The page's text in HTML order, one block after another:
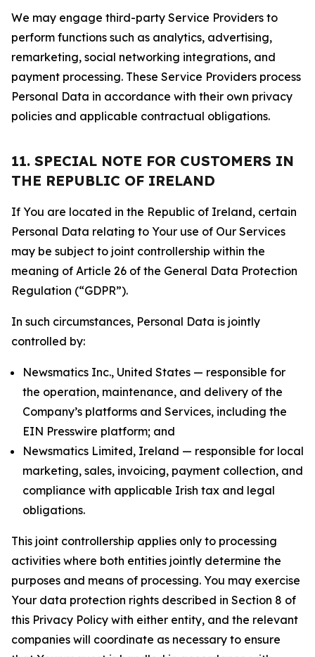
We may engage third-party Service Providers to
perform functions such as analytics, advertising,
remarketing, social networking integrations, and
payment processing. These Service Providers process
Personal Data in accordance with their own privacy
policies and applicable contractual obligations.
11. SPECIAL NOTE FOR CUSTOMERS IN
THE REPUBLIC OF IRELAND
If You are located in the Republic of Ireland, certain
Personal Data relating to Your use of Our Services
may be subject to joint controllership within the
meaning of Article 26 of the General Data Protection
Regulation (“GDPR”).
In such circumstances, Personal Data is jointly
controlled by:
Newsmatics Inc., United States — responsible for
the operation, maintenance, and delivery of the
Company’s platforms and Services, including the
EIN Presswire platform; and
Newsmatics Limited, Ireland — responsible for local
marketing, sales, invoicing, payment collection, and
compliance with applicable Irish tax and legal
obligations.
This joint controllership applies only to processing
activities where both entities jointly determine the
purposes and means of processing. You may exercise
Your data protection rights described in Section 8 of
this Privacy Policy with either entity, and the relevant
companies will coordinate as necessary to ensure